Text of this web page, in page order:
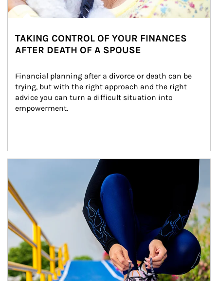
TAKING CONTROL OF YOUR FINANCES
AFTER DEATH OF A SPOUSE
Financial planning after a divorce or death can be
trying, but with the right approach and the right
advice you can turn a difficult situation into
empowerment.